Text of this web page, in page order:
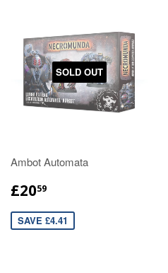
SOLD OUT
Ambot Automata
£2059
SAVE £4.41